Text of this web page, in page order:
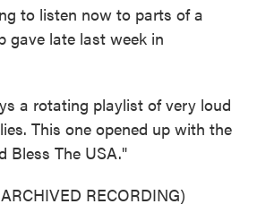
to listen now to parts of a
gave late last week in
a rotating playlist of very loud
This one opened up with the
Bless The USA."
RECORDING)